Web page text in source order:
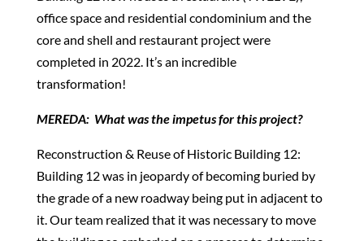
office space and residential condominium and the
core and shell and restaurant project were
completed in 2022. It’s an incredible
transformation!
MEREDA: What was the impetus for this project?
Reconstruction & Reuse of Historic Building 12:
Building 12 was in jeopardy of becoming buried by
the grade of a new roadway being put in adjacent to
it. Our team realized that it was necessary to move